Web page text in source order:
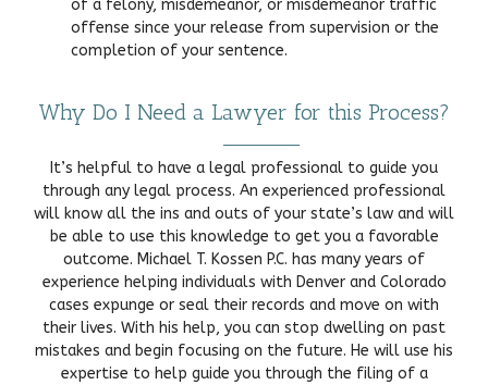
of a felony, misdemeanor, or misdemeanor traffic
offense since your release from supervision or the
completion of your sentence.
Why Do I Need a Lawyer for this Process?
It’s helpful to have a legal professional to guide you
through any legal process. An experienced professional
will know all the ins and outs of your state’s law and will
be able to use this knowledge to get you a favorable
outcome. Michael T. Kossen P.C. has many years of
experience helping individuals with Denver and Colorado
cases expunge or seal their records and move on with
their lives. With his help, you can stop dwelling on past
mistakes and begin focusing on the future. He will use his
expertise to help guide you through the filing of a